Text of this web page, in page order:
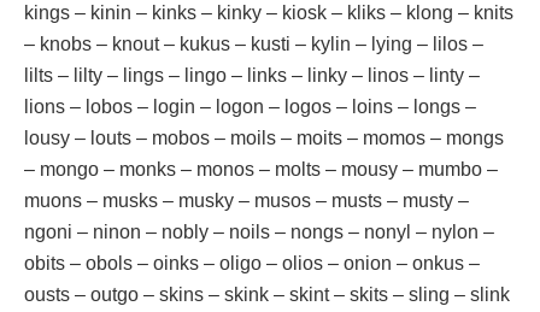
kings – kinin – kinks – kinky – kiosk – kliks – klong – knits
– knobs – knout – kukus – kusti – kylin – lying – lilos –
lilts – lilty – lings – lingo – links – linky – linos – linty –
lions – lobos – login – logon – logos – loins – longs –
lousy – louts – mobos – moils – moits – momos – mongs
– mongo – monks – monos – molts – mousy – mumbo –
muons – musks – musky – musos – musts – musty –
ngoni – ninon – nobly – noils – nongs – nonyl – nylon –
obits – obols – oinks – oligo – olios – onion – onkus –
ousts – outgo – skins – skink – skint – skits – sling – slink